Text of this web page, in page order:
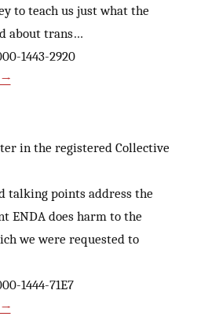
to teach us just what the
about trans…
1443-2920
→
in the registered Collective
talking points address the
ENDA does harm to the
we were requested to
1444-71E7
→